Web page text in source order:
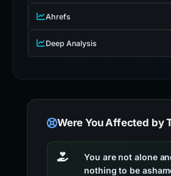
Ahrefs
Deep Analysis
Were You Affected by
You are not alone
nothing to be